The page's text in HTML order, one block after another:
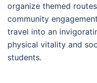
organize themed
community
travel into an
physical vitality and
students.